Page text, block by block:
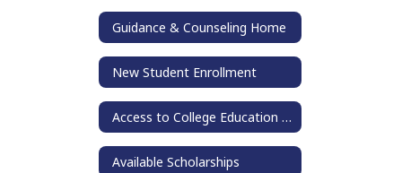
Guidance & Counseling Home
New Student Enrollment
Access to College Education (ACE)
Available Scholarships